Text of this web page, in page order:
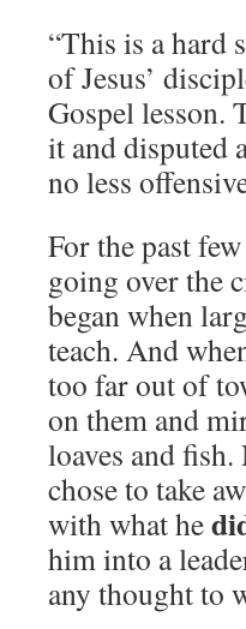
“This is a hard
of Jesus’
Gospel lesson.
it and disputed
no less
For the past
going over the
began when
teach. And
too far out of
on them and
loaves and
chose to take
with what he
him into a
any thought to